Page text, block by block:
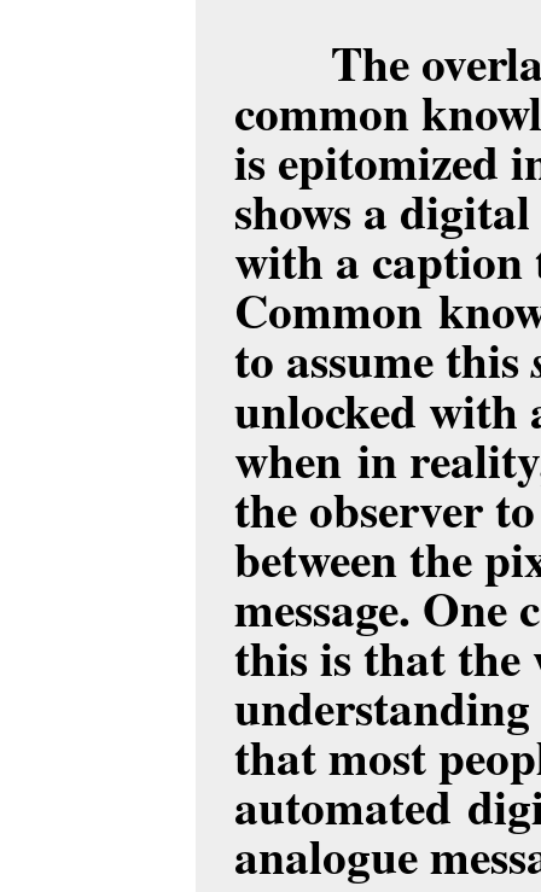
The
common
is epitomized
shows a
with a caption
Common
to assume this
unlocked with
when in
the observer
between the
message. One
this is that the
that most
automated
analogue